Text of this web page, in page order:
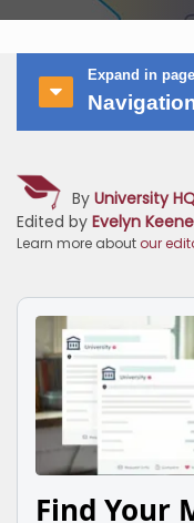
Expand in page
By University
Edited by Evelyn
Learn more about our